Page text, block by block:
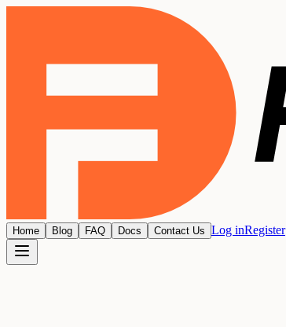
Home Blog FAQ Docs Contact Us Log inRegister